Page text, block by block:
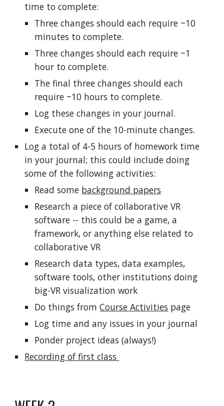
time to complete:
Three changes should each require ~10
minutes to complete.
Three changes should each require ~1
hour to complete.
The final three changes should each
require ~10 hours to complete.
Log these changes in your journal.
Execute one of the 10-minute changes.
Log a total of 4-5 hours of homework time
in your journal; this could include doing
some of the following activities:
Read some background papers
Research a piece of collaborative VR
software -- this could be a game, a
framework, or anything else related to
collaborative VR
Research data types, data examples,
software tools, other institutions doing
big-VR visualization work
Do things fromCourse Activities page
Log time and any issues in your journal
Ponder project ideas (always!)
Recording of first class